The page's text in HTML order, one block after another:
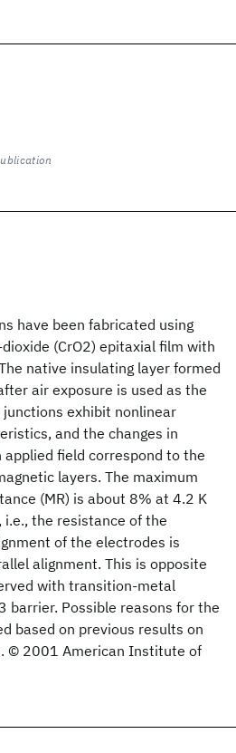
have been fabricated using
(CrO2) epitaxial film with
native insulating layer formed
air exposure is used as the
exhibit nonlinear
and the changes in
field correspond to the
layers. The maximum
(MR) is about 8% at 4.2 K
i.e., the resistance of the
of the electrodes is
alignment. This is opposite
with transition-metal
barrier. Possible reasons for the
based on previous results on
© 2001 American Institute of